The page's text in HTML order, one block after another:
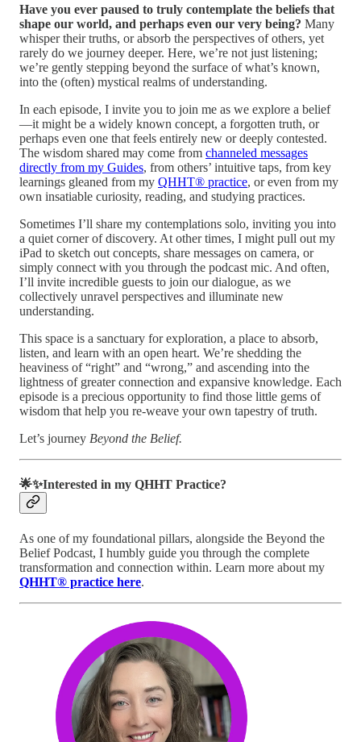
Have you ever paused to truly contemplate the beliefs that
shape our world, and perhaps even our very being? Many
whisper their truths, or absorb the perspectives of others, yet
rarely do we journey deeper. Here, we’re not just listening;
we’re gently stepping beyond the surface of what’s known,
into the (often) mystical realms of understanding.
In each episode, I invite you to join me as we explore a belief
—it might be a widely known concept, a forgotten truth, or
perhaps even one that feels entirely new or deeply contested.
The wisdom shared may come from channeled messages
directly from my Guides, from others’ intuitive taps, from key
learnings gleaned from my QHHT® practice, or even from my
own insatiable curiosity, reading, and studying practices.
Sometimes I’ll share my contemplations solo, inviting you into
a quiet corner of discovery. At other times, I might pull out my
iPad to sketch out concepts, share messages on camera, or
simply connect with you through the podcast mic. And often,
I’ll invite incredible guests to join our dialogue, as we
collectively unravel perspectives and illuminate new
understanding.
This space is a sanctuary for exploration, a place to absorb,
listen, and learn with an open heart. We’re shedding the
heaviness of “right” and “wrong,” and ascending into the
lightness of greater connection and expansive knowledge. Each
episode is a precious opportunity to find those little gems of
wisdom that help you re-weave your own tapestry of truth.
Let’s journey Beyond the Belief.
🌟✨Interested in my QHHT Practice?
As one of my foundational pillars, alongside the Beyond the
Belief Podcast, I humbly guide you through the complete
transformation and connection within. Learn more about my
QHHT® practice here.